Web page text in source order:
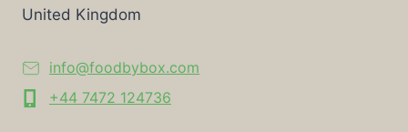
United Kingdom
info@foodbybox.com
+44 7472 124736